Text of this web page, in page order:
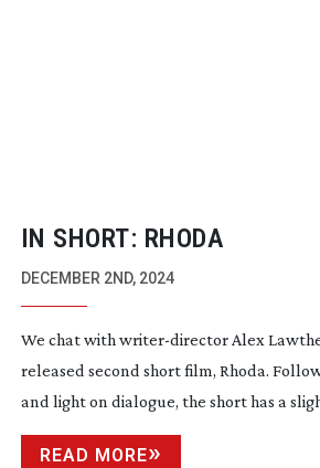
IN SHORT: RHODA
DECEMBER 2ND, 2024
We chat with writer-directorAlex
released second short film, Rhoda.
and light on dialogue, the short has a
READ MORE